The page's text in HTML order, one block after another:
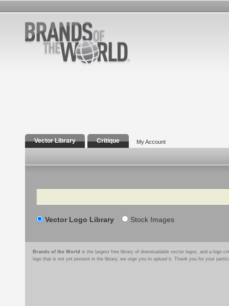
Vector Library Critique My Account
Search
Vector Logo Library Stock Images
Brands of the World is the largest free library of downloadable vector logos, and a logo
logo that is not yet present in the library, we urge you to upload it. Thank you for your